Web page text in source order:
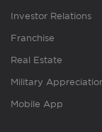
Investor Relations
Franchise
Real Estate
Military
Mobile App